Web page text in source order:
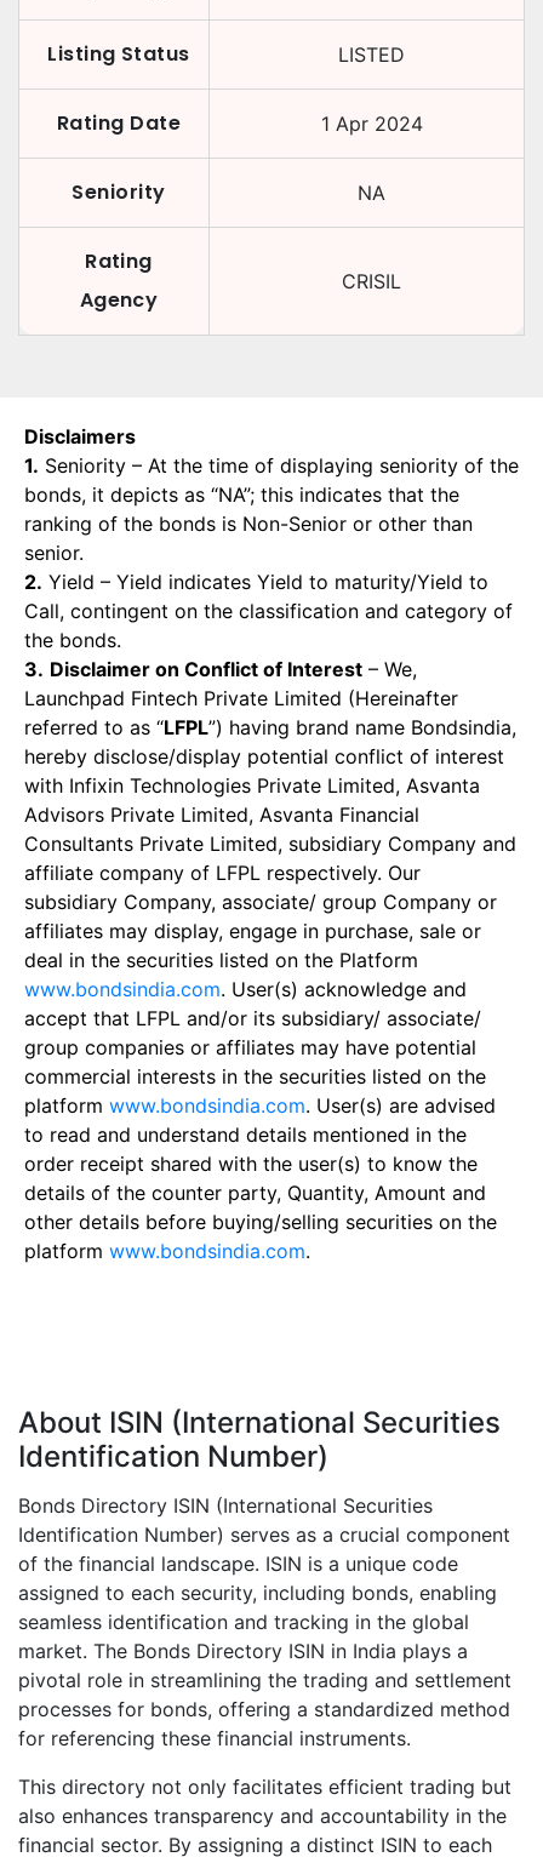
Listing Status LISTED
Rating Date 1 Apr 2024
Seniority NA
Rating
Agency
CRISIL
Disclaimers
1. Seniority – At the time of displaying seniority of the
bonds, it depicts as “NA”; this indicates that the
ranking of the bonds is Non-Senior or other than
senior.
2. Yield – Yield indicates Yield to maturity/Yield to
Call, contingent on the classification and category of
the bonds.
3. Disclaimer on Conflict of Interest – We,
Launchpad Fintech Private Limited (Hereinafter
referred to as “LFPL”) having brand name Bondsindia,
hereby disclose/display potential conflict of interest
with Infixin Technologies Private Limited, Asvanta
Advisors Private Limited, Asvanta Financial
Consultants Private Limited, subsidiary Company and
affiliate company of LFPL respectively. Our
subsidiary Company, associate/ group Company or
affiliates may display, engage in purchase, sale or
deal in the securities listed on the Platform
www.bondsindia.com. User(s) acknowledge and
accept that LFPL and/or its subsidiary/ associate/
group companies or affiliates may have potential
commercial interests in the securities listed on the
platform www.bondsindia.com. User(s) are advised
to read and understand details mentioned in the
order receipt shared with the user(s) to know the
details of the counter party, Quantity, Amount and
other details before buying/selling securities on the
platform www.bondsindia.com.
About ISIN (International Securities
Identification Number)
Bonds Directory ISIN (International Securities
Identification Number) serves as a crucial component
of the financial landscape. ISIN is a unique code
assigned to each security, including bonds, enabling
seamless identification and tracking in the global
market. The Bonds Directory ISIN in India plays a
pivotal role in streamlining the trading and settlement
processes for bonds, offering a standardized method
for referencing these financial instruments.
This directory not only facilitates efficient trading but
also enhances transparency and accountability in the
financial sector. By assigning a distinct ISIN to each